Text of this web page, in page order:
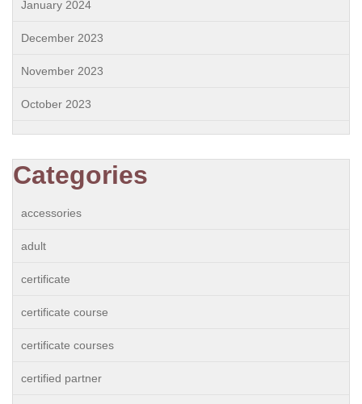
January 2024
December 2023
November 2023
October 2023
Categories
accessories
adult
certificate
certificate course
certificate courses
certified partner